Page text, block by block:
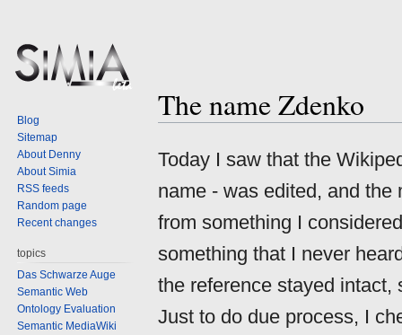
The name Zdenko
Jump
navigation
Jump
search
Today I saw that the
name - was edited, and
from something I
something that I never
the reference stayed intact,
Just to do due process, I
Blog
Sitemap
About Denny
About Simia
RSS feeds
Random page
Recent changes
topics
Das Schwarze Auge
Semantic Web
Ontology Evaluation
Semantic MediaWiki